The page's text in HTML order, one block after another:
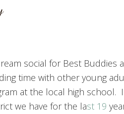
social for Best Buddies
time with other young
at the local high school.
we have for the last 19